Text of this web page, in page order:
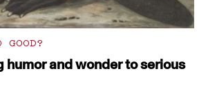
humor and wonder to serious